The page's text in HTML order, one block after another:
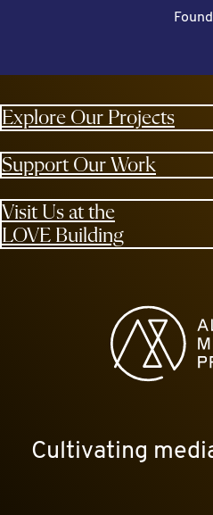
Explore Our Projects
Support Our Work
Visit Us at the
LOVE Building
Allied Media
Cultivating